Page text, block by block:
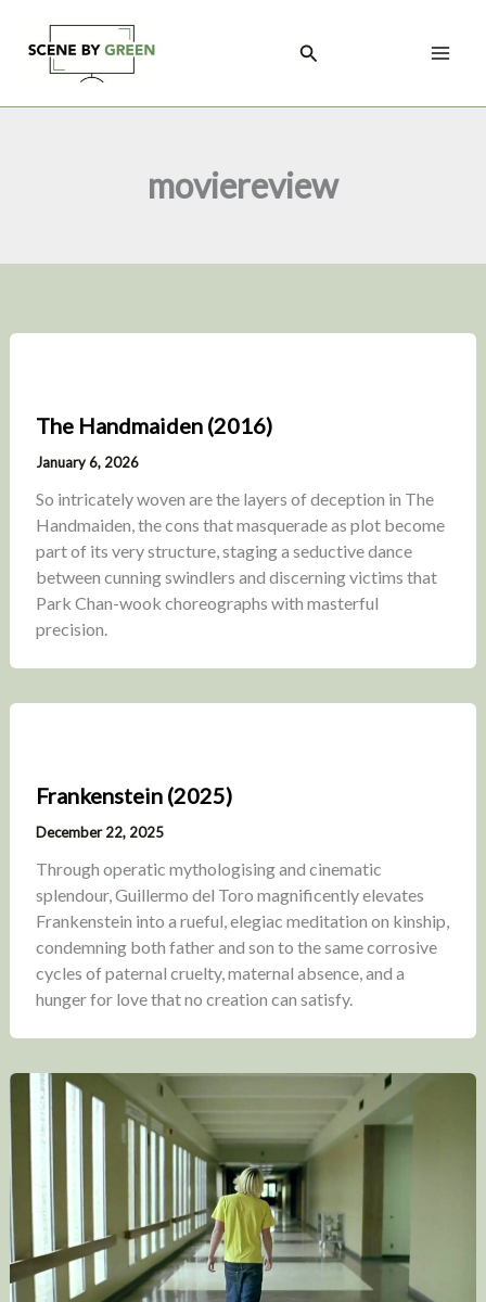
content
Search
moviereview
The Handmaiden (2016)
January 6, 2026
So intricately woven are the layers of deception in The
Handmaiden, the cons that masquerade as plot become
part of its very structure, staging a seductive dance
between cunning swindlers and discerning victims that
Park Chan-wook choreographs with masterful
precision.
Frankenstein (2025)
December 22, 2025
Through operatic mythologising and cinematic
splendour, Guillermo del Toro magnificently elevates
Frankenstein into a rueful, elegiac meditation on kinship,
condemning both father and son to the same corrosive
cycles of paternal cruelty, maternal absence, and a
hunger for love that no creation can satisfy.